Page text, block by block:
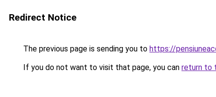
Redirect Notice
The previous page is sending you to https://
If you do not want to visit that page, you can return to